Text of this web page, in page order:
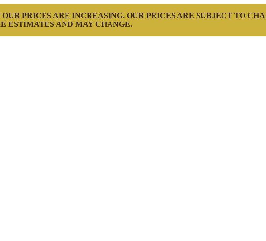
PRICES ARE INCREASING. OUR PRICES ARE SUBJECT TO
ESTIMATES AND MAY CHANGE.